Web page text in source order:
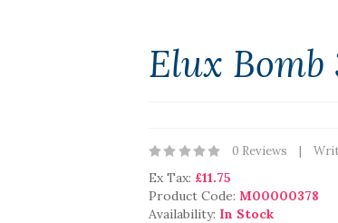
Elux Bomb
0 Reviews
Ex Tax: £11.75
Product Code: M00000378
Availability: In Stock